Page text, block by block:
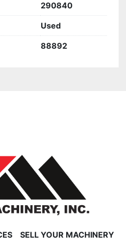
290840
Used
88892
SELL YOUR MACHINERY